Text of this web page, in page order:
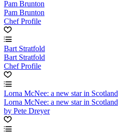
Pam Brunton
Pam Brunton
Chef Profile
Bart Stratfold
Bart Stratfold
Chef Profile
Lorna McNee: a new star in Scotland
Lorna McNee: a new star in Scotland
by Pete Dreyer